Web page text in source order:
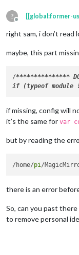
?
Offline
[[global:former-
right sam, i don’t read
maybe, this part
/***************
if missing, config will
it’s the same for var
but by reading the
/home/pi /
there is an error
So, can you past
to remove personal